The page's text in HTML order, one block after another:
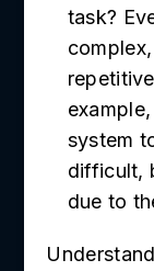
task?
system
difficult,
due to